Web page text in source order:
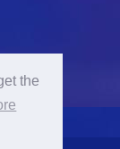
the